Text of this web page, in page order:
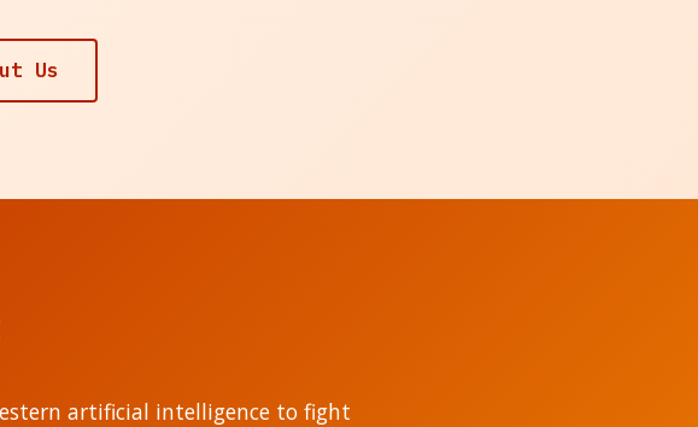
Us
artificial intelligence to fight